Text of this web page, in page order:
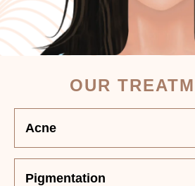
OUR
Acne
Pigmentation